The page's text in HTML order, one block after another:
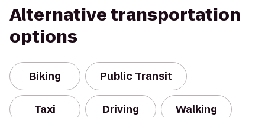
Alternative transportation
options
Biking Public Transit
Taxi Driving Walking